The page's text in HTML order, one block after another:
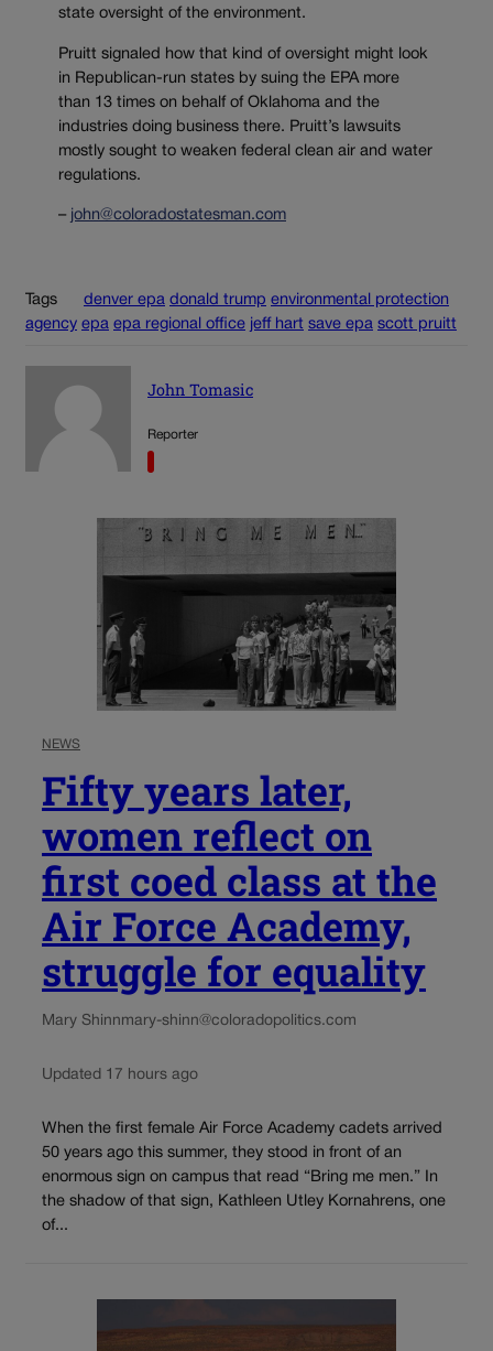
state oversight of the environment.
Pruitt signaled how that kind of oversight might look
in Republican-run states by suing the EPA more
than 13 times on behalf of Oklahoma and the
industries doing business there. Pruitt’s lawsuits
mostly sought to weaken federal clean air and water
regulations.
– john@coloradostatesman.com
Tags denver epa donald trump environmental protection
agency epa epa regional office jeff hart save epa scott pruitt
John Tomasic
Reporter
NEWS
Fifty years later,
women reflect on
first coed class at the
Air Force Academy,
struggle for equality
Mary Shinnmary-shinn@coloradopolitics.com
Updated 17 hours ago
When the first female Air Force Academy cadets arrived
50 years ago this summer, they stood in front of an
enormous sign on campus that read “Bring me men.” In
the shadow of that sign, Kathleen Utley Kornahrens, one
of...